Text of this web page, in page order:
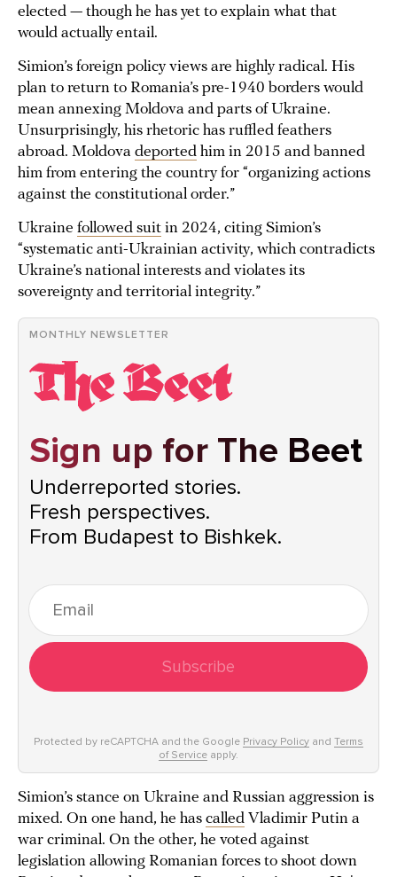
elected — though he has yet to explain what that
would actually entail.
Simion’s foreign policy views are highly radical. His
plan to return to Romania’s pre-1940 borders would
mean annexing Moldova and parts of Ukraine.
Unsurprisingly, his rhetoric has ruffled feathers
abroad. Moldova deported him in 2015 and banned
him from entering the country for “organizing actions
against the constitutional order.”
Ukraine followed suit in 2024, citing Simion’s
“systematic anti-Ukrainian activity, which contradicts
Ukraine’s national interests and violates its
sovereignty and territorial integrity.”
MONTHLY NEWSLETTER
Sign up for The Beet
Underreported stories.
Fresh perspectives.
From Budapest to Bishkek.
Subscribe
Protected by reCAPTCHA and the Google Privacy Policy and Terms
of Service apply.
Simion’s stance on Ukraine and Russian aggression is
mixed. On one hand, he has called Vladimir Putin a
war criminal. On the other, he voted against
legislation allowing Romanian forces to shoot down